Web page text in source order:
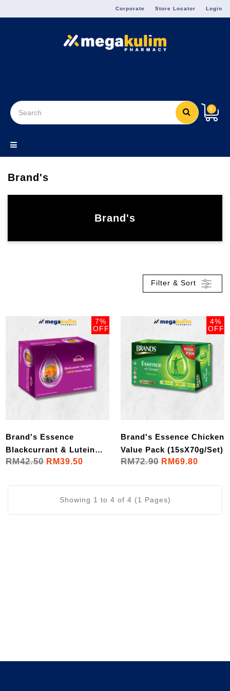
Corporate Store Locator Login
9
Brand's
Brand's
Filter & Sort
7%
OFF
Brand's Essence
Blackcurrant & Lutein
Essence (6x60mL/Set)
RM42.50 RM39.50
4%
OFF
Brand's Essence Chicken
Value Pack (15sX70g/Set)
RM72.90 RM69.80
Showing 1 to 4 of 4 (1 Pages)